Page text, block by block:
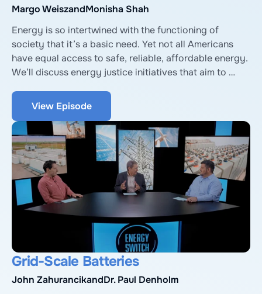
Margo WeiszandMonisha Shah
Energy is so intertwined with the functioning of
society that it’s a basic need. Yet not all Americans
have equal access to safe, reliable, affordable energy.
We’ll discuss energy justice initiatives that aim to
Margo Weisz, Executive Director of Texas Energy
Poverty Research Institute, and Monisha Shah from
the EPA’s Solar For All program.
View Episode
Grid-Scale Batteries
John ZahurancikandDr. Paul Denholm